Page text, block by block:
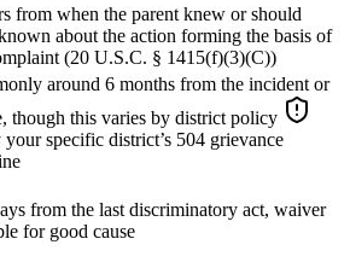
from when the parent knew or should
about the action forming the basis of
(20 U.S.C. § 1415(f)(3)(C))
around 6 months from the incident or
though this varies by district policy
specific district’s 504 grievance
from the last discriminatory act, waiver
for good cause